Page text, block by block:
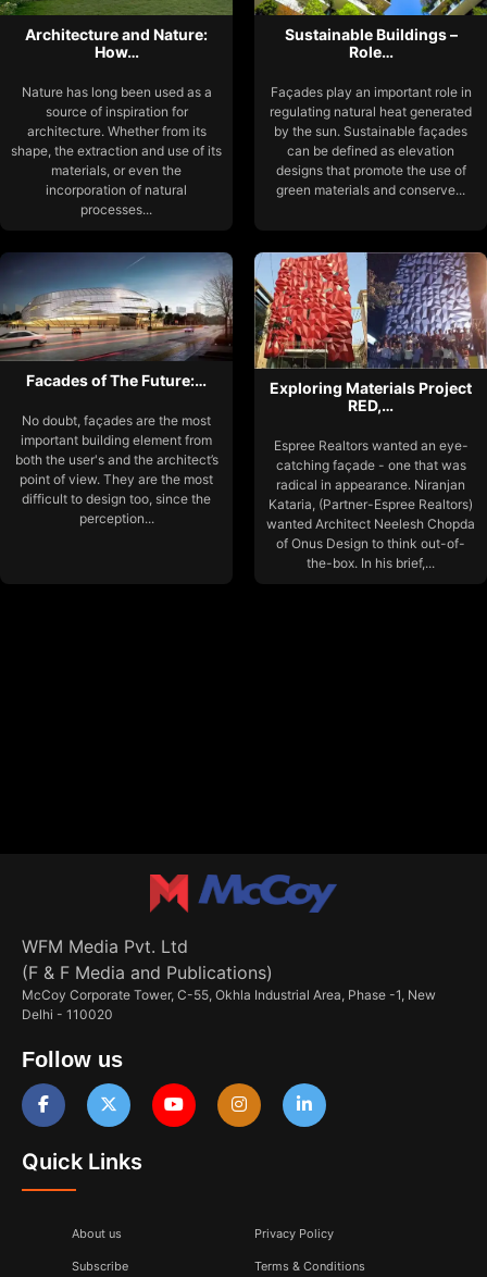
Architecture and Nature:
How…
Nature has long been used as a
source of inspiration for
architecture. Whether from its
shape, the extraction and use of its
materials, or even the
incorporation of natural
processes...
Sustainable Buildings –
Role…
Façades play an important role in
regulating natural heat generated
by the sun. Sustainable façades
can be defined as elevation
designs that promote the use of
green materials and conserve...
Facades of The Future:…
No doubt, façades are the most
important building element from
both the user's and the architect’s
point of view. They are the most
difficult to design too, since the
perception...
Exploring Materials Project
RED,…
Espree Realtors wanted an eye-
catching façade - one that was
radical in appearance. Niranjan
Kataria, (Partner-Espree Realtors)
wanted Architect Neelesh Chopda
of Onus Design to think out-of-
the-box. In his brief,...
WFM Media Pvt. Ltd
(F & F Media and Publications)
McCoy Corporate Tower, C-55, Okhla Industrial Area, Phase -1, New
Delhi - 110020
Follow us
Quick Links
About us
Subscribe
Privacy Policy
Terms & Conditions